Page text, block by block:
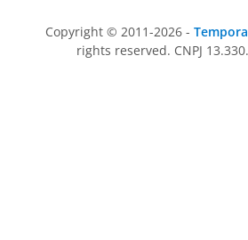
Copyright © 2011-2026 -
rights reserved. CNPJ